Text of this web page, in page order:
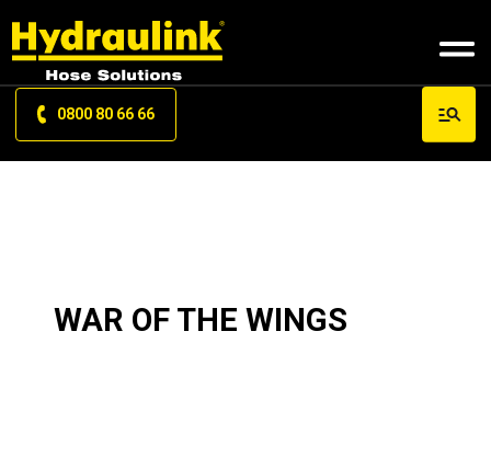
0800 80 66 66
WAR OF THE WINGS